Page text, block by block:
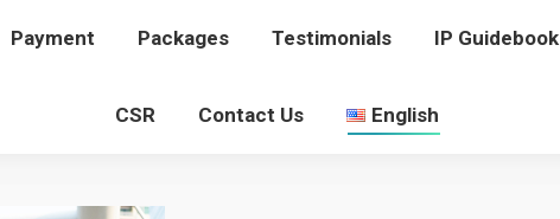
Payment Packages Testimonials IP Guidebook
CSR Contact Us English
Payment Packages Testimonials IP Guidebook
CSR Contact Us English